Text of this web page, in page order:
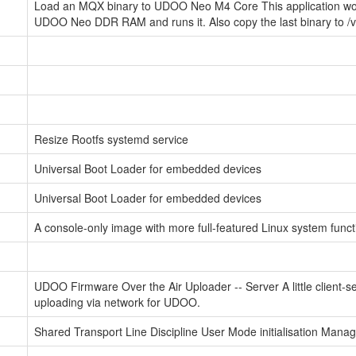
Load an MQX binary to UDOO Neo M4 Core This application
UDOO Neo DDR RAM and runs it. Also copy the last binary to
Resize Rootfs systemd service
Universal Boot Loader for embedded devices
Universal Boot Loader for embedded devices
A console-only image with more full-featured Linux system
UDOO Firmware Over the Air Uploader -- Server A little client-
uploading via network for UDOO.
Shared Transport Line Discipline User Mode initialisation